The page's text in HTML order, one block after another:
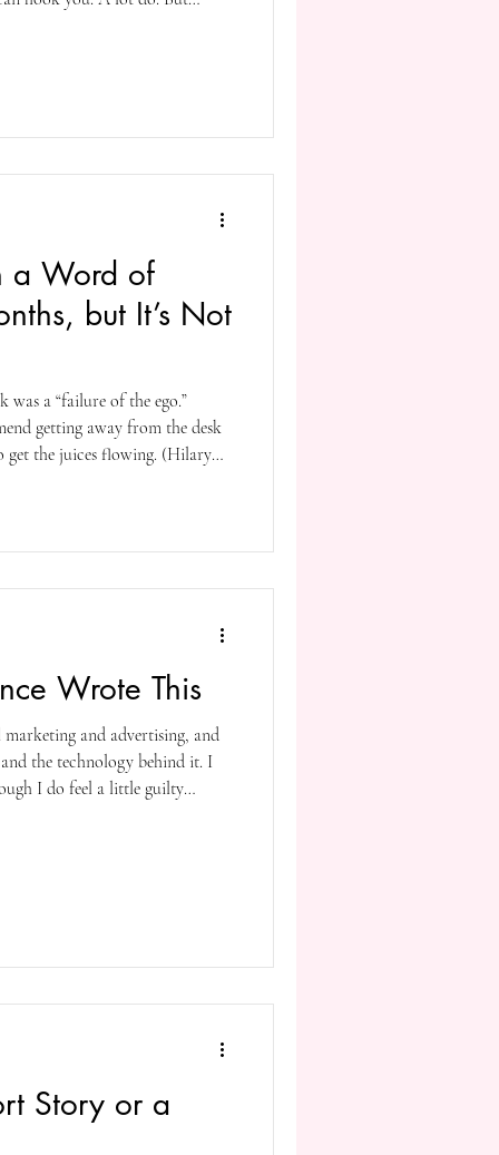
a Word of
but It’s Not
a “failure of the ego.”
getting away from the desk
get the juices flowing. (Hilary
Wrote This
and advertising, and
the technology behind it. I
I do feel a little guilty
Story or a